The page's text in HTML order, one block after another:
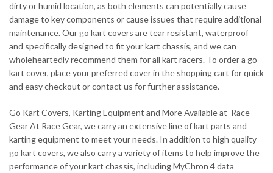
dirty or humid location, as both elements can potentially cause
damage to key components or cause issues that require additional
maintenance. Our go kart covers are tear resistant, waterproof
and specifically designed to fit your kart chassis, and we can
wholeheartedly recommend them for all kart racers. To order a go
kart cover, place your preferred cover in the shopping cart for quick
and easy checkout or contact us for further assistance.
Go Kart Covers, Karting Equipment and More Available at Race
Gear At Race Gear, we carry an extensive line of kart parts and
karting equipment to meet your needs. In addition to high quality
go kart covers, we also carry a variety of items to help improve the
performance of your kart chassis, including MyChron 4 data